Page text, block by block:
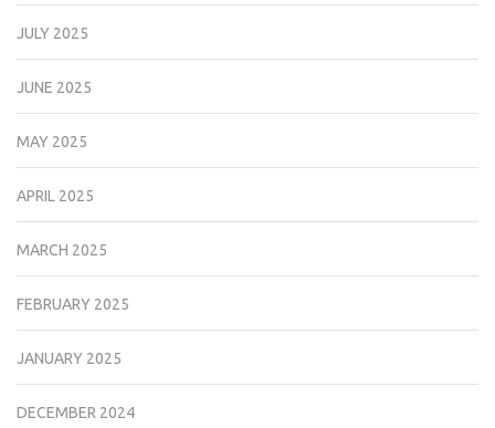
JULY 2025
JUNE 2025
MAY 2025
APRIL 2025
MARCH 2025
FEBRUARY 2025
JANUARY 2025
DECEMBER 2024